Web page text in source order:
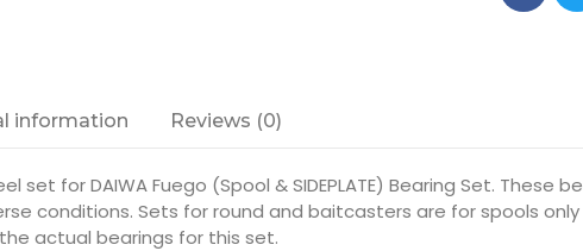
information Reviews (0)
set for DAIWA Fuego (Spool & SIDEPLATE) Bearing Set.
conditions. Sets for round and baitcasters are for spools
actual bearings for this set.